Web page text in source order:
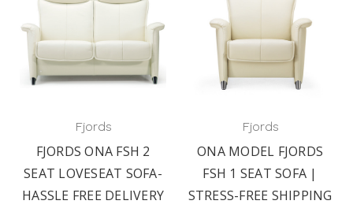
Fjords
FJORDS ONA FSH 2
SEAT LOVESEAT SOFA-
HASSLE FREE DELIVERY
Fjords
ONA MODEL FJORDS
FSH 1 SEAT SOFA |
STRESS-FREE SHIPPING